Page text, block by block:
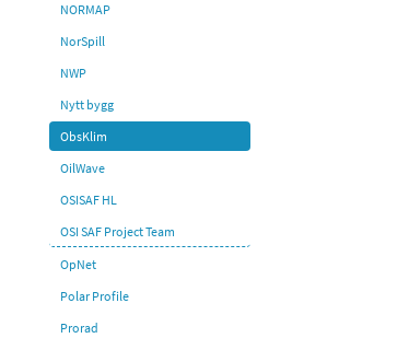
NORMAP
NorSpill
NWP
Nytt bygg
ObsKlim
OilWave
OSISAF HL
OSI SAF Project Team
OpNet
Polar Profile
Prorad